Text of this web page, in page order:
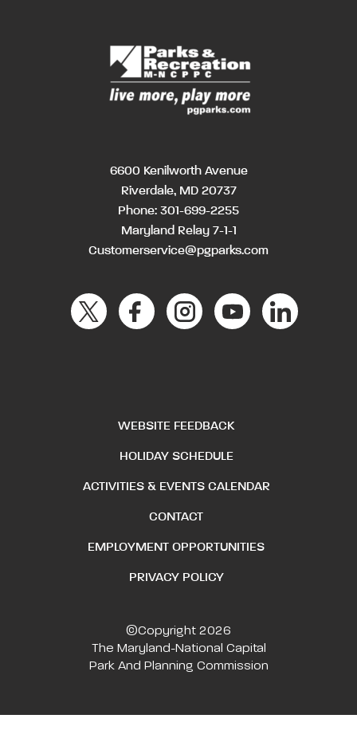
6600 Kenilworth Avenue
Riverdale, MD 20737
Phone: 301-699-2255
Maryland Relay 7-1-1
Customerservice@pgparks.com
WEBSITE FEEDBACK
HOLIDAY SCHEDULE
ACTIVITIES & EVENTS CALENDAR
CONTACT
EMPLOYMENT OPPORTUNITIES
PRIVACY POLICY
©Copyright 2026
The Maryland-National Capital
Park And Planning Commission